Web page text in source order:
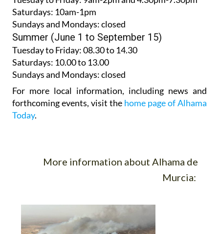
Sundays and Mondays: closed
Summer (June 1 to September 15)
Tuesday to Friday: 08.30 to 14.30
Saturdays :10.00 to 13.00
Sundays and Mondays:closed
For more local information, including news and
Today.